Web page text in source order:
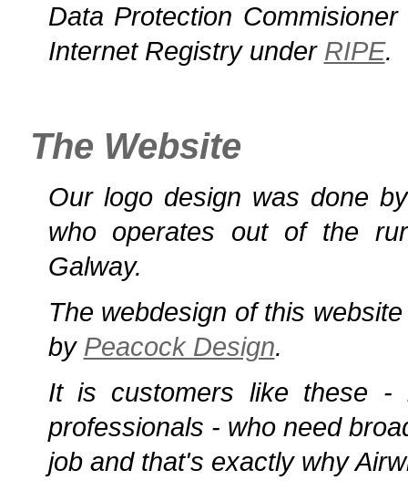
Data Protection
Internet Registry under RIPE.
The Website
Our logo design was done
who operates out of the
Galway.
The webdesign of this
by Peacock Design.
It is customers like these -
professionals - who need
job and that's exactly why